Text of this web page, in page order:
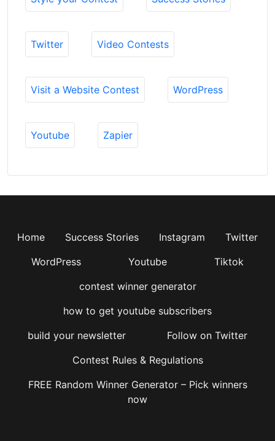
Twitter Video Contests
Visit a Website Contest WordPress
Youtube Zapier
Home Success Stories Instagram
Twitter
WordPress
Youtube
Tiktok
contest winner generator
how to get youtube subscribers
build your newsletter
Follow on Twitter
Contest Rules & Regulations
FREE Random Winner Generator – Pick winners
now